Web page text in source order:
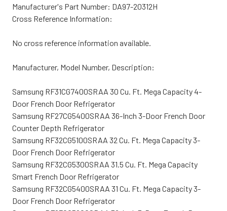
Manufacturer's Part Number: DA97-20312H
Cross Reference Information:
No cross reference information available.
Manufacturer, Model Number, Description:
Samsung RF31CG7400SRAA 30 Cu. Ft. Mega Capacity 4-
Door French Door Refrigerator
Samsung RF27CG5400SRAA 36-Inch 3-Door French Door
Counter Depth Refrigerator
Samsung RF32CG5100SRAA 32 Cu. Ft. Mega Capacity 3-
Door French Door Refrigerator
Samsung RF32CG5300SRAA 31.5 Cu. Ft. Mega Capacity
Smart French Door Refrigerator
Samsung RF32CG5400SRAA 31 Cu. Ft. Mega Capacity 3-
Door French Door Refrigerator